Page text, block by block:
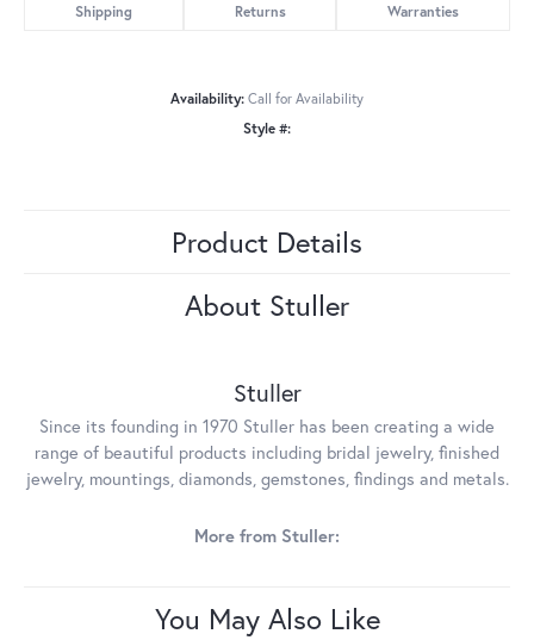
Shipping Returns Warranties
Availability: Call for Availability
Style #:
Product Details
About Stuller
Stuller
Since its founding in 1970 Stuller has been creating a wide
range of beautiful products including bridal jewelry, finished
jewelry, mountings, diamonds, gemstones, findings and metals.
More from Stuller:
You May Also Like